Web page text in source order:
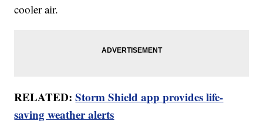
cooler air.
RELATED:Storm Shield app provides life-
saving weather alerts